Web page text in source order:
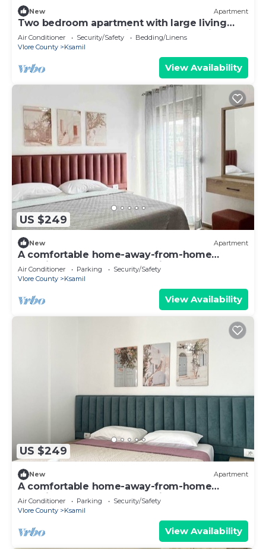
New Apartment
Two bedroom apartment with large living
room suitable for family with GardenView
Air Conditioner Security/Safety
Bedding/Linens
Vlore County
Ksamil
View Availability
US $249
New Apartment
A comfortable home-away-from-home
experience, close to everything.
Air Conditioner Parking
Security/Safety
Vlore County
Ksamil
View Availability
US $249
New Apartment
A comfortable home-away-from-home
experience, close to everything.
Air Conditioner Parking
Security/Safety
Vlore County
Ksamil
View Availability